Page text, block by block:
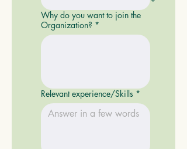
Why do you want to join the
Organization? *
Relevant experience/Skills *